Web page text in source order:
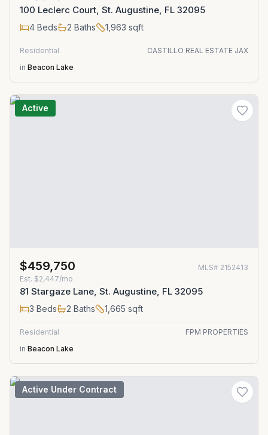
100 Leclerc Court, St. Augustine, FL 32095
4 Beds 2 Baths 1,963 sqft
Residential
CASTILLO REAL ESTATE JAX
in Beacon Lake
Active
$459,750 MLS# 2152413
Est. $2,447/mo
81 Stargaze Lane, St. Augustine, FL 32095
3 Beds 2 Baths 1,665 sqft
Residential
FPM PROPERTIES
in Beacon Lake
Active Under Contract